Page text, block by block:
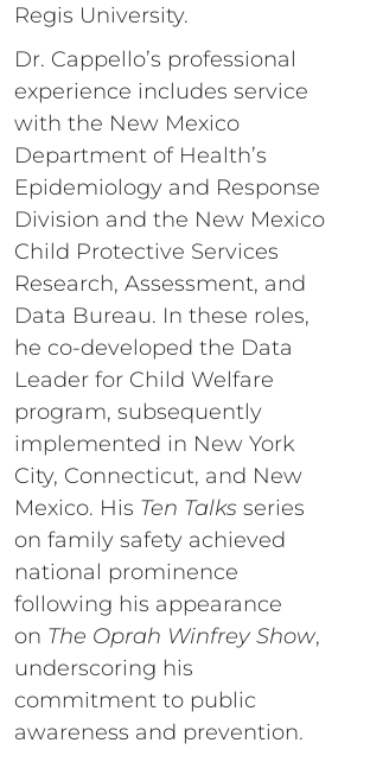
Regis University.
Dr. Cappello’s professional
experience includes service
with the New Mexico
Department of Health’s
Epidemiology and Response
Division and the New Mexico
Child Protective Services
Research, Assessment, and
Data Bureau. In these roles,
he co-developed the Data
Leader for Child Welfare
program, subsequently
implemented in New York
City, Connecticut, and New
Mexico. His Ten Talks series
on family safety achieved
national prominence
following his appearance
on The Oprah Winfrey Show,
underscoring his
commitment to public
awareness and prevention.